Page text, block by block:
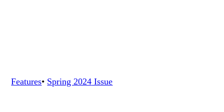
Features• Spring 2024 Issue